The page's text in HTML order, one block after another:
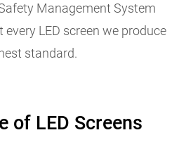
Management System
every LED screen we produce
standard.
of LED Screens